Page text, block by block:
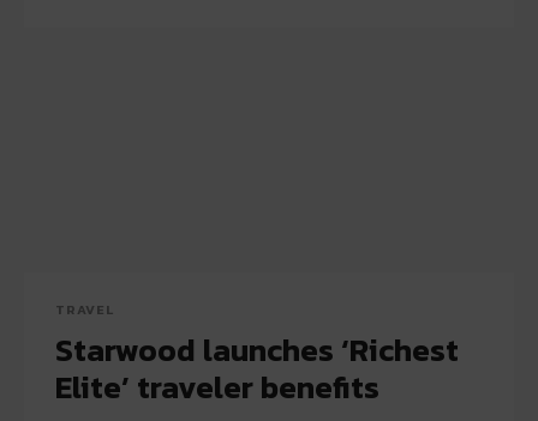
TRAVEL
Starwood launches ‘Richest
Elite’ traveler benefits